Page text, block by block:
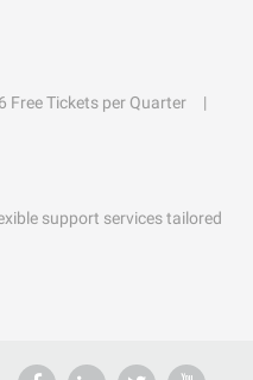
6 Free Tickets per Quarter
support services tailored